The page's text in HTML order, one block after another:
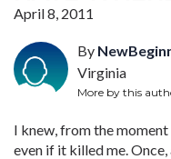
April 8, 2011
By
Virginia
More by this
I knew, from the
even if it killed me.